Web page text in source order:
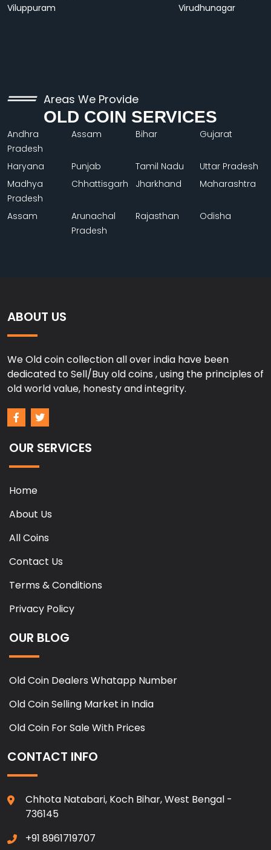
Viluppuram
Virudhunagar
Areas We Provide
OLD COIN SERVICES
Andhra
Pradesh
Assam Bihar Gujarat
Haryana Punjab Tamil Nadu
Uttar Pradesh
Madhya
Pradesh
Chhattisgarh Jharkhand Maharashtra
Assam
Arunachal
Pradesh
Rajasthan Odisha
ABOUT US
We Old coin collection all over india have been
dedicated to Sell/Buy old coins , using the principles of
old world value, honesty and integrity.
OUR SERVICES
Home
About Us
All Coins
Contact Us
Terms & Conditions
Privacy Policy
OUR BLOG
Old Coin Dealers Whatapp Number
Old Coin Selling Market in India
Old Coin For Sale With Prices
CONTACT INFO
Chhota Natabari, Koch Bihar, West Bengal -
736145
+91 8961719707